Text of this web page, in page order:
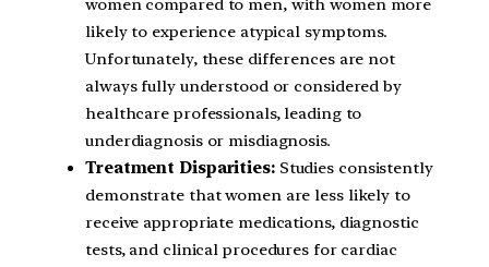
women compared to men, with women more
likely to experience atypical symptoms.
Unfortunately, these differences are not
always fully understood or considered by
healthcare professionals, leading to
underdiagnosis or misdiagnosis.
Treatment Disparities:Studies consistently
demonstrate that women are less likely to
receive appropriate medications, diagnostic
tests, and clinical procedures for cardiac